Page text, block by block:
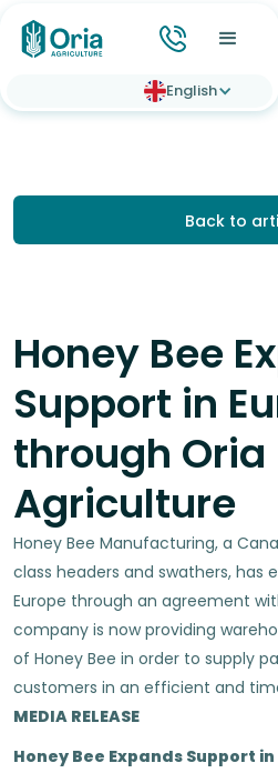
English
Back to
Honey Bee
Support in
through Oria
Agriculture
Honey Bee Manufacturing, a
class headers and swathers, has
Europe through an agreement
company is now providing
of Honey Bee in order to supply
customers in an efficient and
MEDIA RELEASE
Honey Bee Expands Support